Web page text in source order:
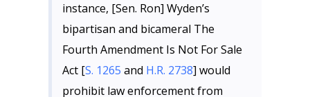
instance, [Sen. Ron] Wyden’s
bipartisan and bicameral The
Fourth Amendment Is Not For Sale
Act [S. 1265 and H.R. 2738] would
prohibit law enforcement from